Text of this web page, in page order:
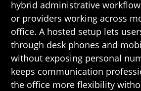
hybrid administrative
or providers working across
office. A hosted setup lets
through desk phones and
without exposing personal
keeps communication
the office more flexibility